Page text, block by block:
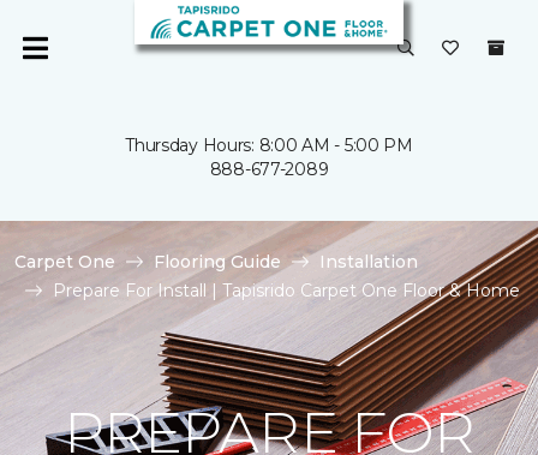
Thursday Hours: 8:00 AM - 5:00 PM
888-677-2089
Carpet One Flooring Guide
Installation
Prepare For Install | Tapisrido Carpet One Floor & Home
PREPARE FOR